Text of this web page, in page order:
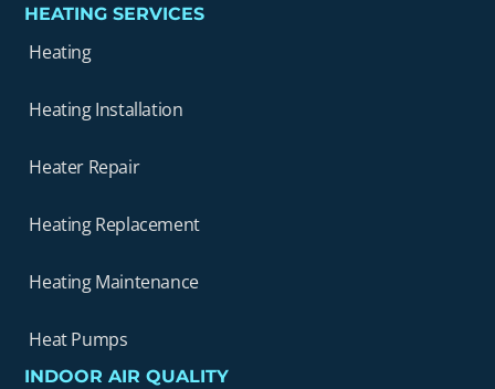
HEATING SERVICES
Heating
Heating Installation
Heater Repair
Heating Replacement
Heating Maintenance
Heat Pumps
INDOOR AIR QUALITY